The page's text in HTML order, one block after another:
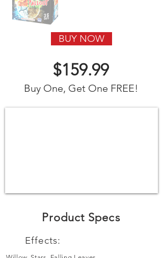
BUY NOW
$159.99
Buy One, Get One FREE!
Product Specs
Effects: